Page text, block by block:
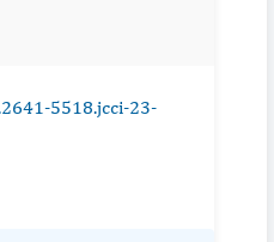
(GIB). We
5518.jcci-23-